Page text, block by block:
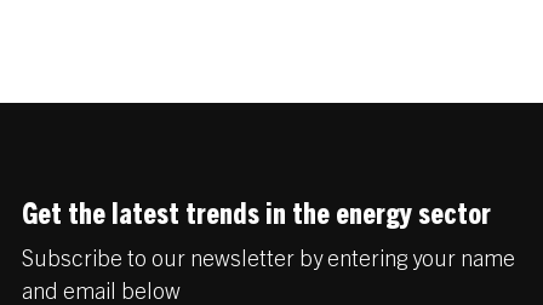
aspects𝗥𝗲𝘀𝗲𝗮𝗿𝗰𝗵 𝗻𝗲𝘄 𝗺𝗮𝗿𝗸𝗲𝘁
Get the latest trends in the energy sector
Subscribe to our newsletter by entering your name
and email below